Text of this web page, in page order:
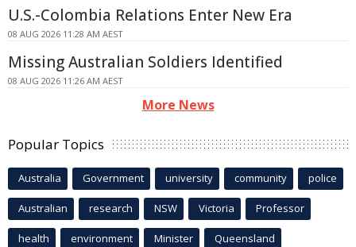
U.S.-Colombia Relations Enter New Era
08 AUG 2026 11:28 AM AEST
Missing Australian Soldiers Identified
08 AUG 2026 11:26 AM AEST
More News
Popular Topics
Australia Government university community police
Australian research NSW Victoria Professor
health environment Minister Queensland